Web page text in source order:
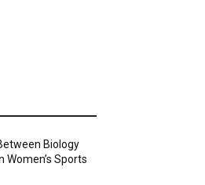
Biology
Women’s Sports